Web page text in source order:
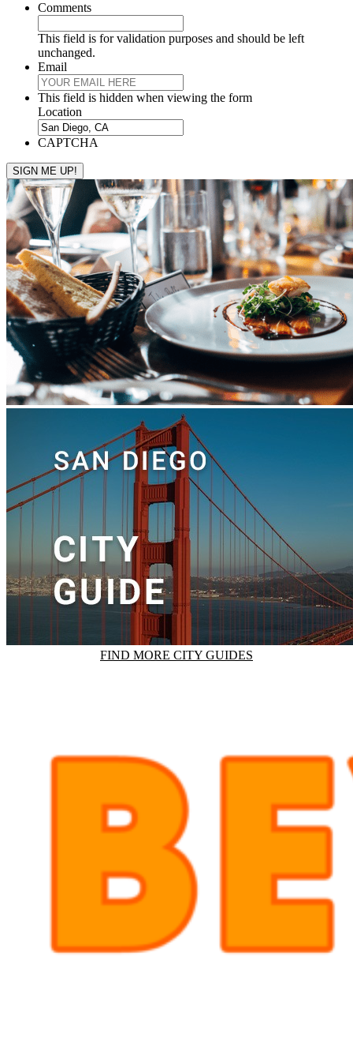
Comments
This field is for validation purposes and should be left
unchanged.
Email
This field is hidden when viewing the form
Location
CAPTCHA
FIND MORE CITY GUIDES